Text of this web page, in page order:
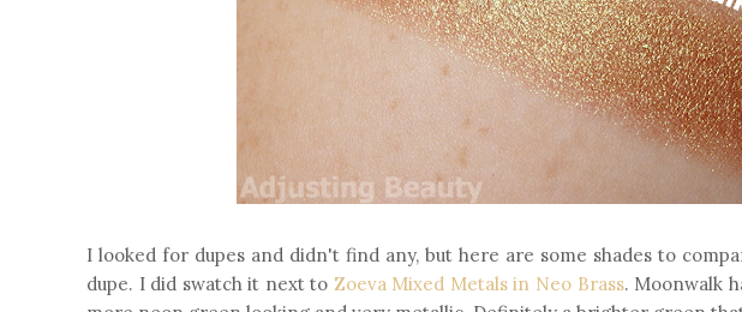
I looked for dupes and didn't find any, but here are some shades to
dupe. I did swatch it next to Zoeva Mixed Metals in Neo Brass. Moonwalk